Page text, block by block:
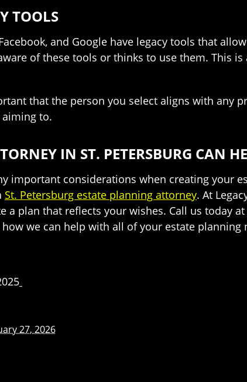
TOOLS
and Google have legacy tools that
of these tools or thinks to use them. This
that the person you select aligns with any
to.
IN ST. PETERSBURG CAN
important considerations when creating your
St. Petersburg estate planning attorney. At
a plan that reflects your wishes. Call us today at
we can help with all of your estate planning
27, 2026